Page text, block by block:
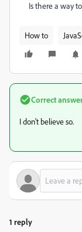
Is there a way
How to
Correct
I don't believe so.
1 reply